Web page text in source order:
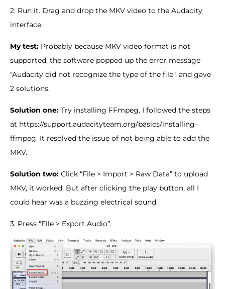
2. Run it. Drag and drop the MKV video to the Audacity
interface.
My test: Probably because MKV video format is not
supported, the software popped up the error message
"Audacity did not recognize the type of the file", and gave
2 solutions.
Solution one: Try installing FFmpeg. I followed the steps
at https://support.audacityteam.org/basics/installing-
ffmpeg. It resolved the issue of not being able to add the
MKV.
Solution two: Click “File > Import > Raw Data” to upload
MKV, it worked. But after clicking the play button, all I
could hear was a buzzing electrical sound.
3. Press “File > Export Audio”.